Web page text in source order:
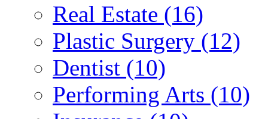
Real Estate (16)
Plastic Surgery (12)
Dentist (10)
Performing Arts (10)